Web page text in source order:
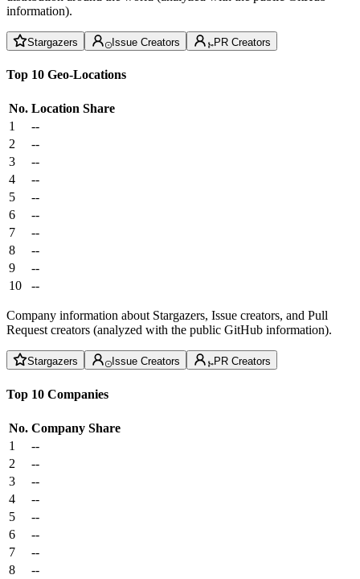
information).
Stargazers Issue Creators PR Creators
Top 10 Geo-Locations
No. Location Share
1
--
2
--
3
--
4
--
5
--
6
--
7
--
8
--
9
--
10
--
Company information about Stargazers, Issue creators, and Pull
Request creators (analyzed with the public GitHub information).
Stargazers Issue Creators PR Creators
Top 10 Companies
No. Company Share
1
--
2
--
3
--
4
--
5
--
6
--
7
--
8
--